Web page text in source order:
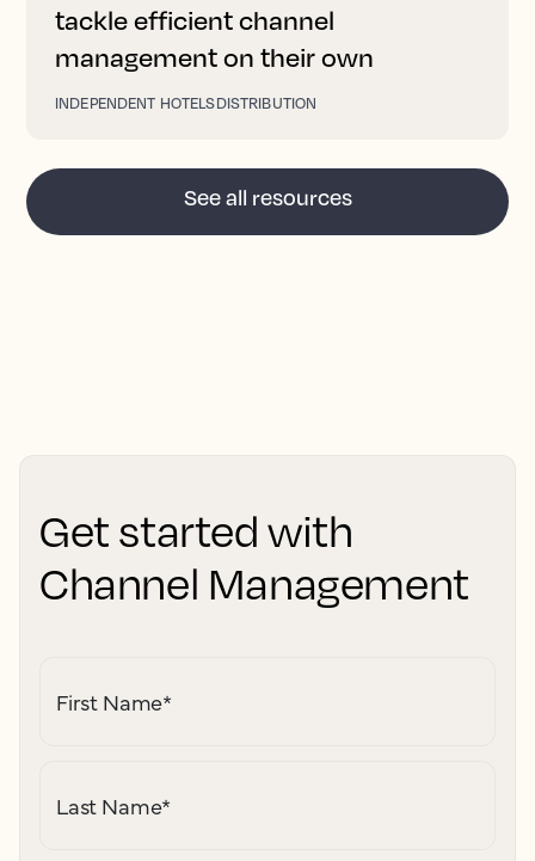
tackle efficient channel
management on their own
INDEPENDENT HOTELSDISTRIBUTION
See all resources
Get started with
Channel Management
First Name*
Last Name*